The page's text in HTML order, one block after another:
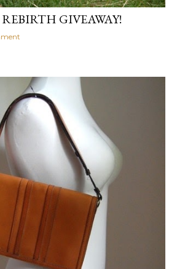
REBIRTH GIVEAWAY!